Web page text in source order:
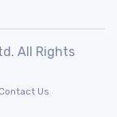
All Rights
Contact Us